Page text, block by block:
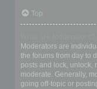
Top
Moderators are
the forums from day to
posts and lock, unlock,
moderate. Generally,
going off-topic or